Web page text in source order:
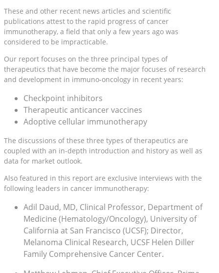
These and other recent news articles and scientific
publications attest to the rapid progress of cancer
immunotherapy, a field that only a few years ago was
considered to be impracticable.
Our report focuses on the three principal types of
therapeutics that have become the major focuses of research
and development in immuno-oncology in recent years:
Checkpoint inhibitors
Therapeutic anticancer vaccines
Adoptive cellular immunotherapy
The discussions of these three types of therapeutics are
coupled with an in-depth introduction and history as well as
data for market outlook.
Also featured in this report are exclusive interviews with the
following leaders in cancer immunotherapy:
Adil Daud, MD, Clinical Professor, Department of
Medicine (Hematology/Oncology), University of
California at San Francisco (UCSF); Director,
Melanoma Clinical Research, UCSF Helen Diller
Family Comprehensive Cancer Center.